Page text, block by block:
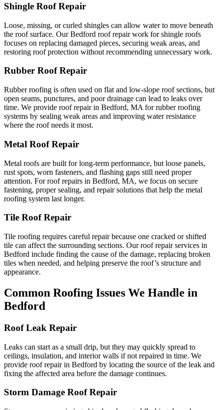
Shingle Roof Repair
Loose, missing, or curled shingles can allow water to move beneath
the roof surface. Our Bedford roof repair work for shingle roofs
focuses on replacing damaged pieces, securing weak areas, and
restoring roof protection without recommending unnecessary work.
Rubber Roof Repair
Rubber roofing is often used on flat and low-slope roof sections, but
open seams, punctures, and poor drainage can lead to leaks over
time. We provide roof repair in Bedford, MA for rubber roofing
systems by sealing weak areas and improving water resistance
where the roof needs it most.
Metal Roof Repair
Metal roofs are built for long-term performance, but loose panels,
rust spots, worn fasteners, and flashing gaps still need proper
attention. For roof repairs in Bedford, MA, we focus on secure
fastening, proper sealing, and repair solutions that help the metal
roofing system last longer.
Tile Roof Repair
Tile roofing requires careful repair because one cracked or shifted
tile can affect the surrounding sections. Our roof repair services in
Bedford include finding the cause of the damage, replacing broken
tiles when needed, and helping preserve the roof’s structure and
appearance.
Common Roofing Issues We Handle in
Bedford
Roof Leak Repair
Leaks can start as a small drip, but they may quickly spread to
ceilings, insulation, and interior walls if not repaired in time. We
provide roof repair in Bedford by locating the source of the leak and
fixing the affected area before the damage continues.
Storm Damage Roof Repair